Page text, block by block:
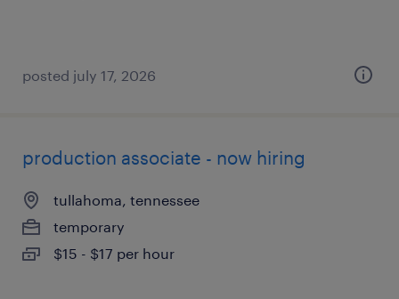
posted july 17, 2026
production associate - now hiring
tullahoma, tennessee
temporary
$15 - $17 per hour